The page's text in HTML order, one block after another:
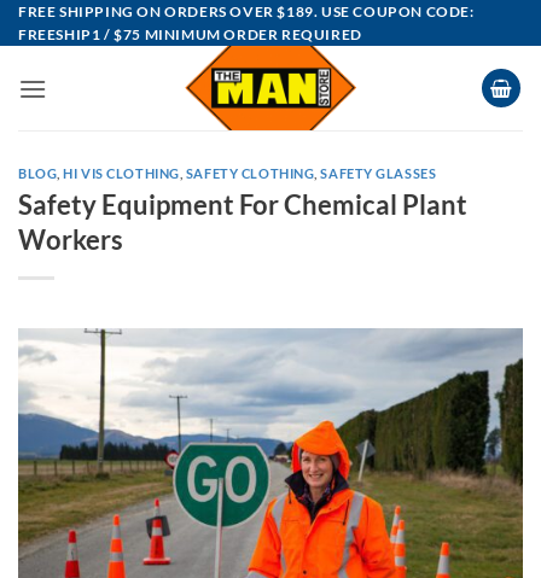
Skip
to
FREE SHIPPING ON ORDERS OVER $189. USE COUPON CODE:
FREESHIP1 / $75 MINIMUM ORDER REQUIRED
BLOG ,HI VIS CLOTHING SAFETY CLOTHING ,SAFETY GLASSES
Safety Equipment For Chemical Plant
Workers